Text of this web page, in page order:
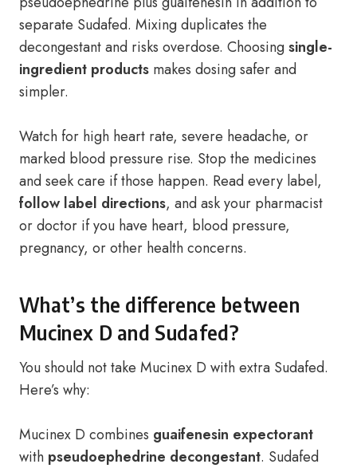
separate Sudafed. Mixing duplicates the
decongestant and risks overdose. Choosingsingle-
ingredient products makes dosing safer and
simpler.
Watch for high heart rate, severe headache, or
marked blood pressure rise. Stop the medicines
and seek care if those happen. Read every label,
follow label directions, and ask your pharmacist
or doctor if you have heart, blood pressure,
pregnancy, or other health concerns.
What’s the difference between
Mucinex D and Sudafed?
You should not take Mucinex D with extra Sudafed.
Here’s why:
Mucinex D combines guaifenesin expectorant
with pseudoephedrine decongestant. Sudafed